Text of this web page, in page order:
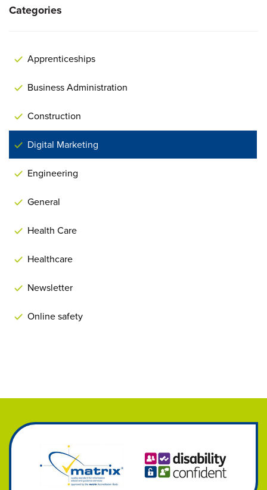
Categories
Apprenticeships
Business Administration
Construction
Digital Marketing
Engineering
General
Health Care
Healthcare
Newsletter
Online safety